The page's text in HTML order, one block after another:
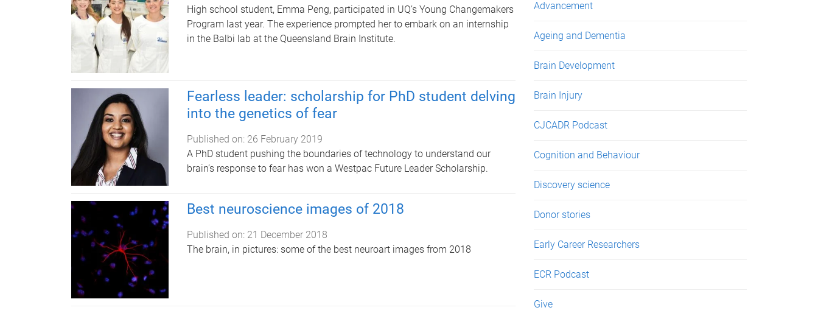
High school student, Emma Peng, participated in UQ’s Young Changemakers
Program last year. The experience prompted her to embark on an internship
in the Balbi lab at the Queensland Brain Institute.
Fearless leader: scholarship for PhD student delving
into the genetics of fear
Published on: 26 February 2019
A PhD student pushing the boundaries of technology to understand our
brain’s response to fear has won a Westpac Future Leader Scholarship.
Best neuroscience images of 2018
Published on: 21 December 2018
The brain, in pictures: some of the best neuroart images from 2018
Advancement
Ageing and Dementia
Brain Development
Brain Injury
CJCADR Podcast
Cognition and Behaviour
Discovery science
Donor stories
Early Career Researchers
ECR Podcast
Give